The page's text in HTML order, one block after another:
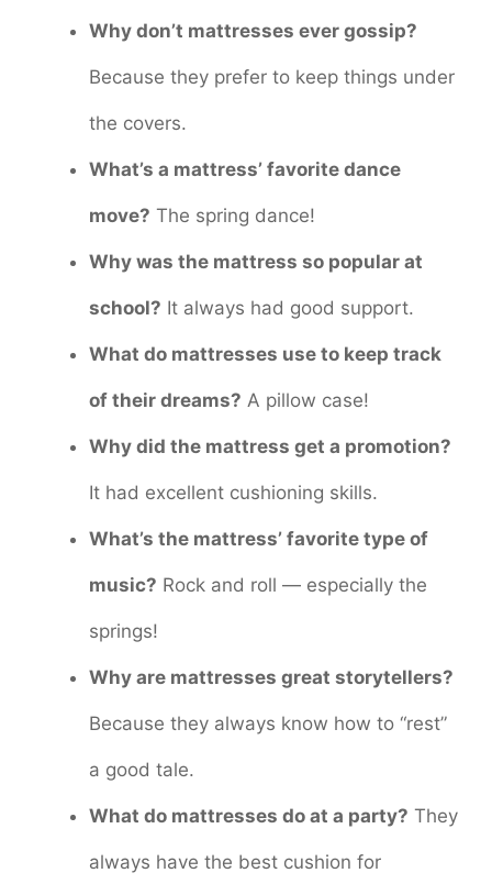
Why don’t mattresses ever gossip?
Because they prefer to keep things under
the covers.
What’s a mattress’ favorite dance
move? The spring dance!
Why was the mattress so popular at
school? It always had good support.
What do mattresses use to keep track
of their dreams? A pillow case!
Why did the mattress get a promotion?
It had excellent cushioning skills.
What’s the mattress’ favorite type of
music? Rock and roll — especially the
springs!
Why are mattresses great storytellers?
Because they always know how to “rest”
a good tale.
What do mattresses do at a party? They
always have the best cushion for